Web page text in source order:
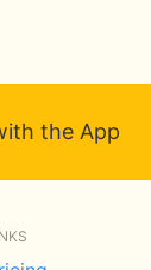
the App